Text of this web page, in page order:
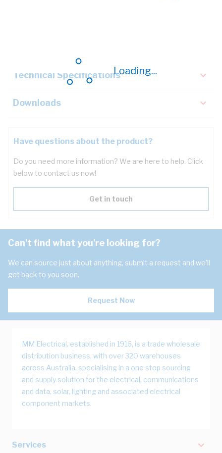
Loading...
Technical Specifications
Downloads
Have questions about the product?
Do you need more information? We are here to help. Click
below to contact us now!
Get in touch
Can't find what you're looking for?
We can source just about anything, submit a request and we'll
get back to you soon.
Request Now
MM Electrical, established in 1916, is a trade wholesale
distribution business, with over 320 warehouses
across Australia, specialising in a one stop sourcing
and supply solution for the electrical, communications
and data, solar, lighting and associated electrical
component markets.
Services